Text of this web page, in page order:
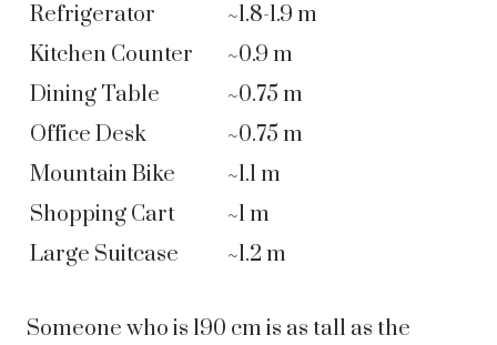
Refrigerator
~1.8-1.9 m
Kitchen Counter
~0.9 m
Dining Table
~0.75 m
Office Desk
~0.75 m
Mountain Bike
~1.1 m
Shopping Cart
~1 m
Large Suitcase
~1.2 m
Someone who is 190 cm is as tall as the